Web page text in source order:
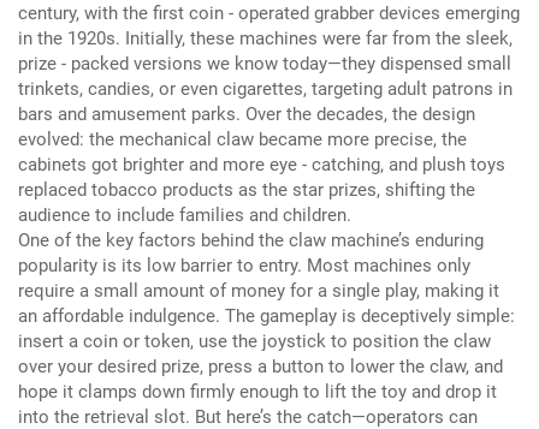
century, with the first coin - operated grabber devices emerging
in the 1920s. Initially, these machines were far from the sleek,
prize - packed versions we know today—they dispensed small
trinkets, candies, or even cigarettes, targeting adult patrons in
bars and amusement parks. Over the decades, the design
evolved: the mechanical claw became more precise, the
cabinets got brighter and more eye - catching, and plush toys
replaced tobacco products as the star prizes, shifting the
audience to include families and children.
One of the key factors behind the claw machine’s enduring
popularity is its low barrier to entry. Most machines only
require a small amount of money for a single play, making it
an affordable indulgence. The gameplay is deceptively simple:
insert a coin or token, use the joystick to position the claw
over your desired prize, press a button to lower the claw, and
hope it clamps down firmly enough to lift the toy and drop it
into the retrieval slot. But here’s the catch—operators can